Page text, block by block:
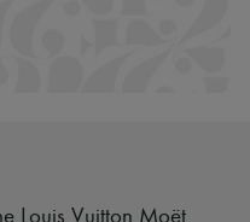
Louis Vuitton Moët